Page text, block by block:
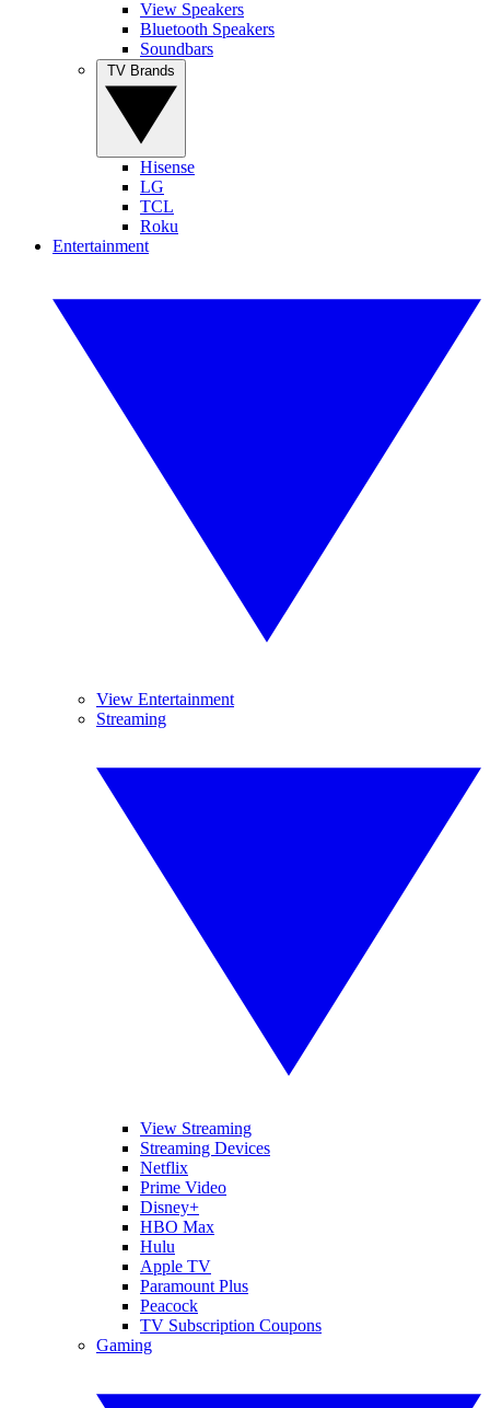
View Speakers
Bluetooth Speakers
Soundbars
Hisense
LG
TCL
Roku
Entertainment
View Entertainment
Streaming
View Streaming
Streaming Devices
Netflix
Prime Video
Disney+
HBO Max
Hulu
Apple TV
Paramount Plus
Peacock
TV Subscription Coupons
Gaming